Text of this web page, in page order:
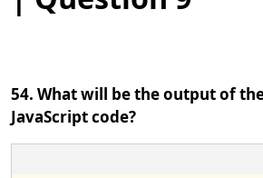
54. What will be the output of
JavaScript code?